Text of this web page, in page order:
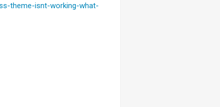
theme-isnt-working-what-